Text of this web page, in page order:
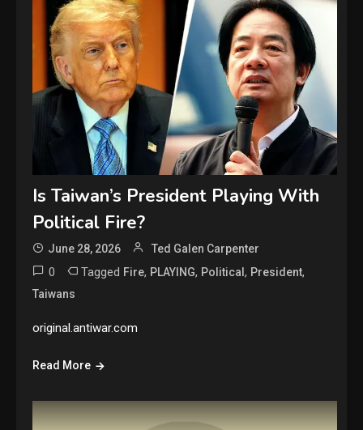
Is Taiwan’s President Playing With
Political Fire?
June 28, 2026 Ted Galen Carpenter
0 Tagged Fire, PLAYING, Political, President,
Taiwans
original.antiwar.com
Read More